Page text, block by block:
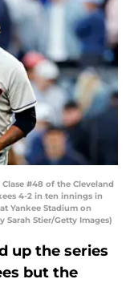
Clase #48 of the Cleveland
4-2 in ten innings in
Yankee Stadium on
Sarah Stier/Getty Images)
up the series
but the